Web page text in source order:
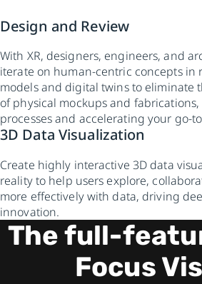
Design and Review
With XR, designers, engineers, and
iterate on human-centric concepts in
models and digital twins to eliminate
of physical mockups and
processes and accelerating your go-
3D Data Visualization
Create highly interactive 3D data
reality to help users explore,
more effectively with data, driving
innovation.
The full-
Focus